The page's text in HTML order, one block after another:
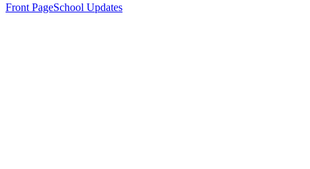
Front PageSchool Updates